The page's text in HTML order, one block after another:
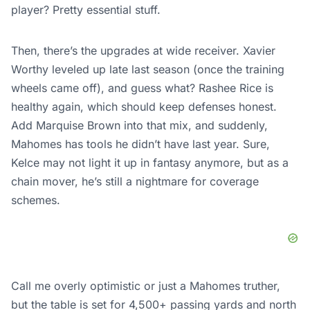
player? Pretty essential stuff.
Then, there’s the upgrades at wide receiver. Xavier
Worthy leveled up late last season (once the training
wheels came off), and guess what? Rashee Rice is
healthy again, which should keep defenses honest.
Add Marquise Brown into that mix, and suddenly,
Mahomes has tools he didn’t have last year. Sure,
Kelce may not light it up in fantasy anymore, but as a
chain mover, he’s still a nightmare for coverage
schemes.
Call me overly optimistic or just a Mahomes truther,
but the table is set for 4,500+ passing yards and north